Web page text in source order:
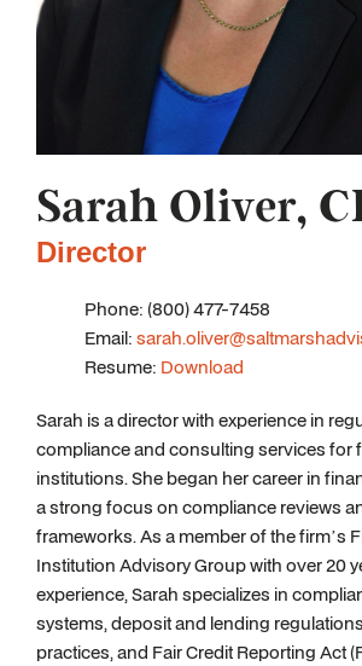
Sarah Oliver,
Director
Phone: (800) 477-7458
Email:
Resume: Download
Sarah is a director with experience in
compliance and consulting services for
institutions. She began her career in
a strong focus on compliance reviews
frameworks. As a member of the firm’s
Institution Advisory Group with over 20
experience, Sarah specializes in
systems, deposit and lending
practices, and Fair Credit Reporting Act